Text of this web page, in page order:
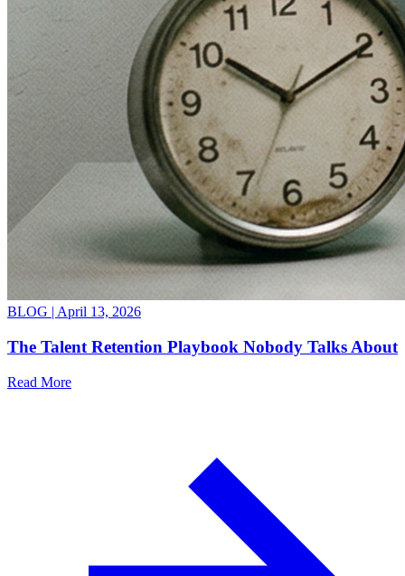
BLOG | April 13, 2026
The Talent Retention Playbook Nobody Talks About
Read More